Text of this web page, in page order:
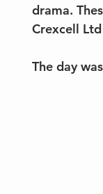
drama.
Crexcell
The day